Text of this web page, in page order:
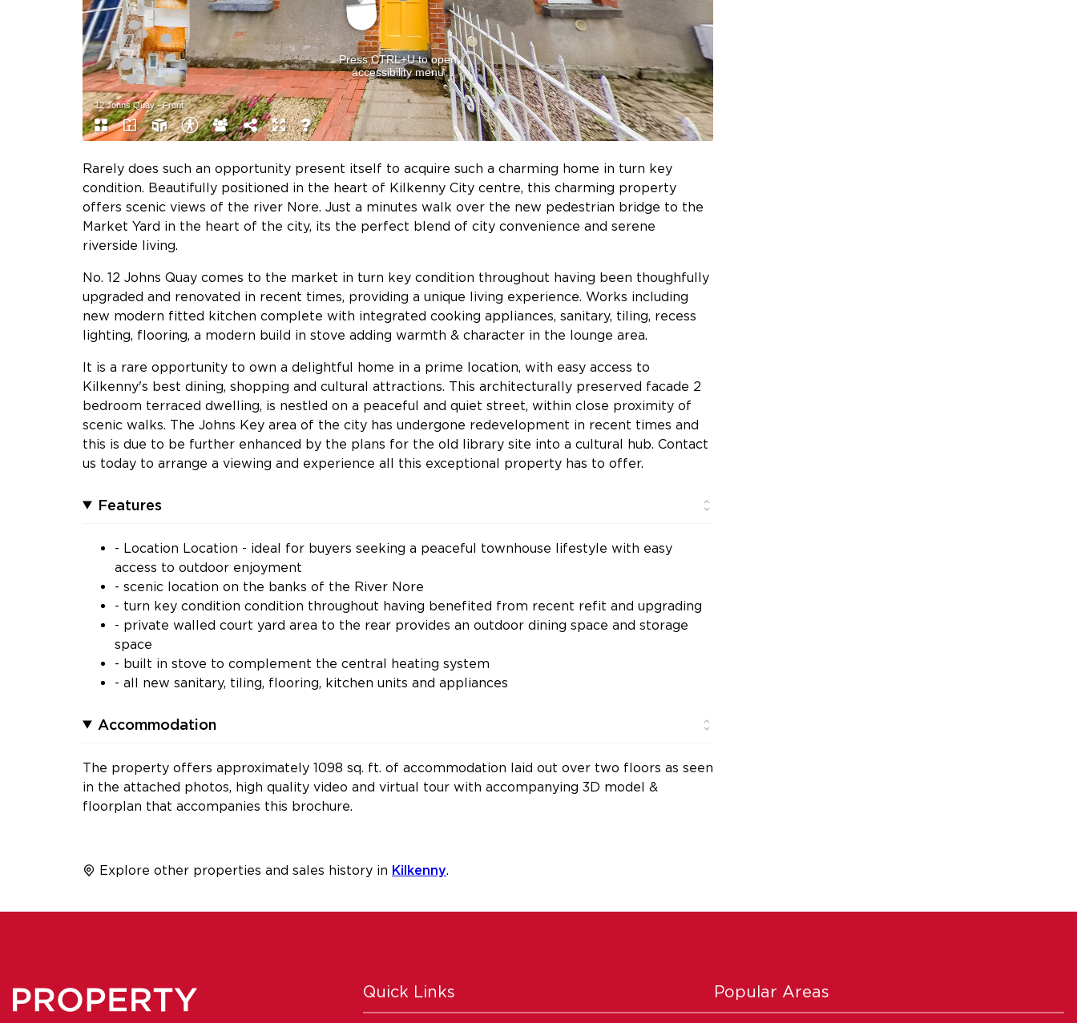
Rarely does such an opportunity present itself to acquire such a charming home in turn key
condition. Beautifully positioned in the heart of Kilkenny City centre, this charming property
offers scenic views of the river Nore. Just a minutes walk over the new pedestrian bridge to the
Market Yard in the heart of the city, its the perfect blend of city convenience and serene
riverside living.
No. 12 Johns Quay comes to the market in turn key condition throughout having been thoughfully
upgraded and renovated in recent times, providing a unique living experience. Works including
new modern fitted kitchen complete with integrated cooking appliances, sanitary, tiling, recess
lighting, flooring, a modern build in stove adding warmth & character in the lounge area.
It is a rare opportunity to own a delightful home in a prime location, with easy access to
Kilkenny's best dining, shopping and cultural attractions. This architecturally preserved facade 2
bedroom terraced dwelling, is nestled on a peaceful and quiet street, within close proximity of
scenic walks. The Johns Key area of the city has undergone redevelopment in recent times and
this is due to be further enhanced by the plans for the old library site into a cultural hub. Contact
us today to arrange a viewing and experience all this exceptional property has to offer.
Features
- Location Location - ideal for buyers seeking a peaceful townhouse lifestyle with easy
access to outdoor enjoyment
- scenic location on the banks of the River Nore
- turn key condition condition throughout having benefited from recent refit and upgrading
- private walled court yard area to the rear provides an outdoor dining space and storage
space
- built in stove to complement the central heating system
- all new sanitary, tiling, flooring, kitchen units and appliances
Accommodation
The property offers approximately 1098 sq. ft. of accommodation laid out over two floors as seen
in the attached photos, high quality video and virtual tour with accompanying 3D model &
floorplan that accompanies this brochure.
Explore other properties and sales history in Kilkenny
Quick Links Popular Areas